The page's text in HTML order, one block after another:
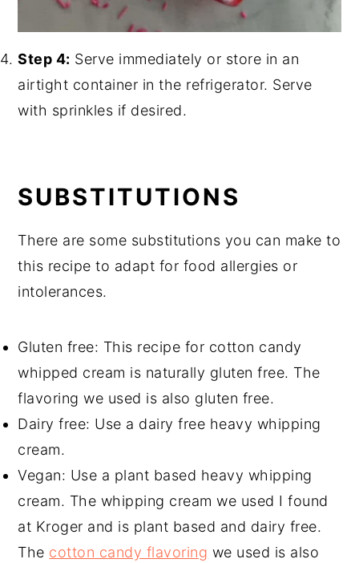
Step 4: Serve immediately or store in an
airtight container in the refrigerator. Serve
with sprinkles if desired.
SUBSTITUTIONS
There are some substitutions you can make to
this recipe to adapt for food allergies or
intolerances.
Gluten free: This recipe for cotton candy
whipped cream is naturally gluten free. The
flavoring we used is also gluten free.
Dairy free: Use a dairy free heavy whipping
cream.
Vegan: Use a plant based heavy whipping
cream. The whipping cream we used I found
at Kroger and is plant based and dairy free.
The cotton candy flavoring we used is also